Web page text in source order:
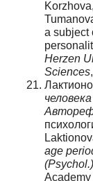
a subject
Herzen
Sciences
age
(Psychol.)